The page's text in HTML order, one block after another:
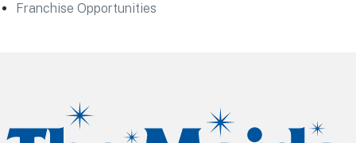
Franchise Opportunities